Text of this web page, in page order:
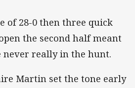
of 28-0 then three quick
the second half meant
never really in the hunt.
Martin set the tone early